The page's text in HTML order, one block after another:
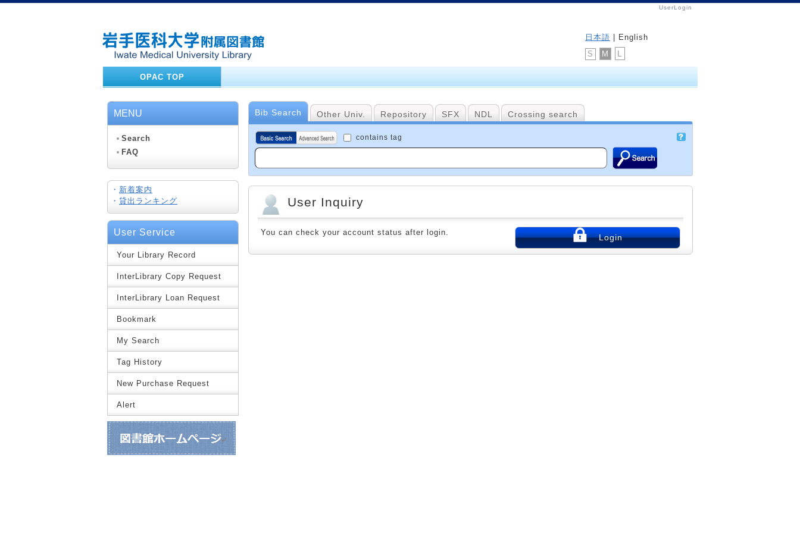
UserLogin
日本語 | English
S M L
OPAC TOP
MENU
Search
FAQ
・ 新着案内
・ 貸出ランキング
User Service
Your Library Record
InterLibrary Copy Request
InterLibrary Loan Request
Bookmark
My Search
Tag History
New Purchase Request
Alert
Bib Search Other Univ. Repository SFX NDL Crossing search
contains tag
User Inquiry
Login
You can check your account status after login.